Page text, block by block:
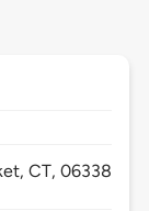
CT,06338